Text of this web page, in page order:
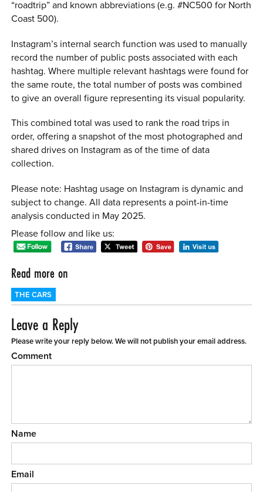
“roadtrip” and known abbreviations (e.g. #NC500 for North
Coast 500).
Instagram’s internal search function was used to manually
record the number of public posts associated with each
hashtag. Where multiple relevant hashtags were found for
the same route, the total number of posts was combined
to give an overall figure representing its visual popularity.
This combined total was used to rank the road trips in
order, offering a snapshot of the most photographed and
shared drives on Instagram as of the time of data
collection.
Please note: Hashtag usage on Instagram is dynamic and
subject to change. All data represents a point-in-time
analysis conducted in May 2025.
Please follow and like us:
Read more on
THE CARS
Leave a Reply
Please write your reply below. We will not publish your email address.
Comment
Name
Email